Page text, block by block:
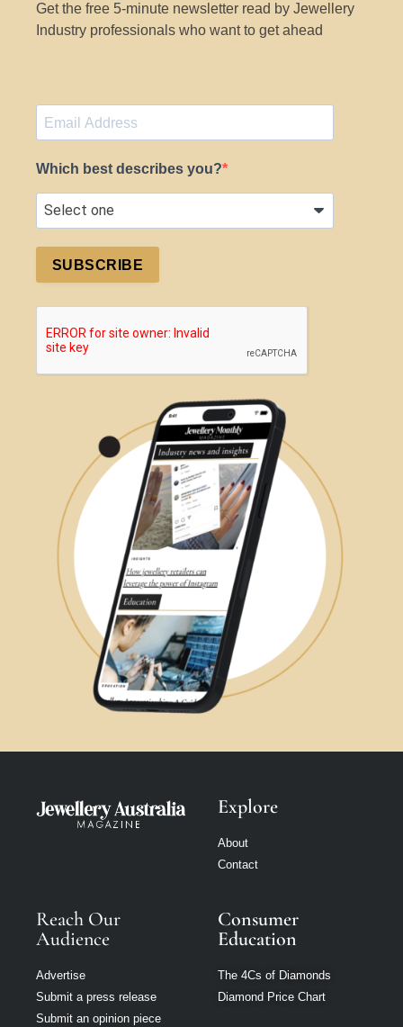
Get the free 5-minute newsletter read by Jewellery
Industry professionals who want to get ahead
Which best describes you?
SUBSCRIBE
Explore
About
Contact
Reach Our
Audience
Advertise
Submit a press release
Submit an opinion piece
Consumer
Education
The 4Cs of Diamonds
Diamond Price Chart